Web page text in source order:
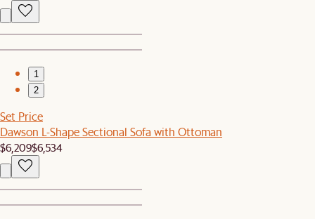
1
2
Set Price
Dawson L-Shape Sectional Sofa with Ottoman
$6,209$6,534